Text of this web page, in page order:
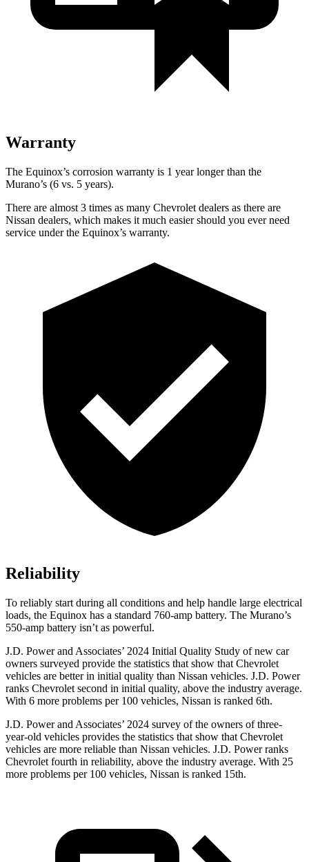
Warranty
The Equinox’s corrosion warranty is 1 year longer than the
Murano’s (6 vs. 5 years).
There are almost 3 times as many Chevrolet dealers as there are
Nissan dealers, which makes it much easier should you ever need
service under the Equinox’s warranty.
Reliability
To reliably start during all conditions and help handle large electrical
loads, the Equinox has a standard 760-amp battery. The Murano’s
550-amp battery isn’t as powerful.
J.D. Power and Associates’ 2024 Initial Quality Study of new car
owners surveyed provide the statistics that show that Chevrolet
vehicles are better in initial quality than Nissan vehicles. J.D. Power
ranks Chevrolet second in initial quality, above the industry average.
With 6 more problems per 100 vehicles, Nissan is ranked 6th.
J.D. Power and Associates’ 2024 survey of the owners of three-
year-old vehicles provides the statistics that show that Chevrolet
vehicles are more reliable than Nissan vehicles. J.D. Power ranks
Chevrolet fourth in reliability, above the industry average. With 25
more problems per 100 vehicles, Nissan is ranked 15th.